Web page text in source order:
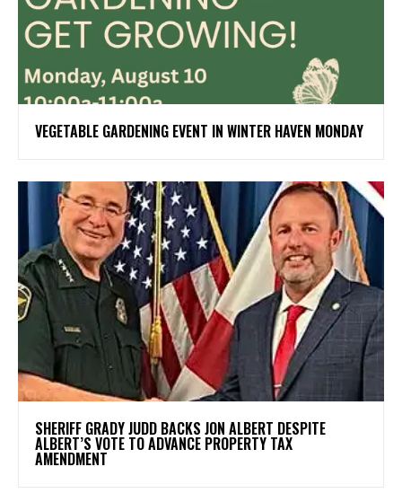
VEGETABLE GARDENING EVENT IN WINTER HAVEN MONDAY
SHERIFF GRADY JUDD BACKS JON ALBERT DESPITE
ALBERT’S VOTE TO ADVANCE PROPERTY TAX
AMENDMENT